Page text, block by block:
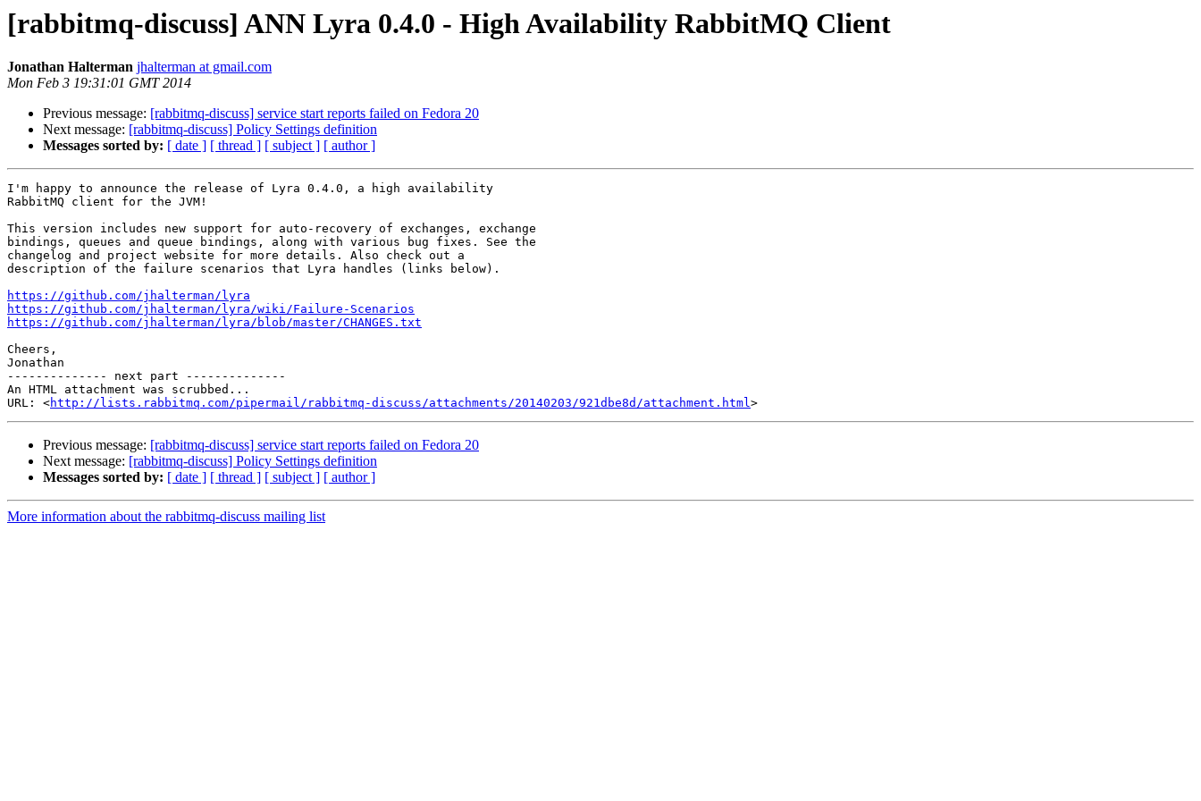
[rabbitmq-discuss] ANN Lyra 0.4.0 - High Availability RabbitMQ Client
Jonathan Halterman jhalterman at gmail.com
Mon Feb 3 19:31:01 GMT 2014
Previous message: [rabbitmq-discuss] service start reports failed on Fedora 20
Next message: [rabbitmq-discuss] Policy Settings definition
Messages sorted by: [ date ] [ thread ] [ subject ] [ author ]
I'm happy to announce the release of Lyra 0.4.0, a high availability
RabbitMQ client for the JVM!
This version includes new support for auto-recovery of exchanges, exchange
bindings, queues and queue bindings, along with various bug fixes. See the
changelog and project website for more details. Also check out a
description of the failure scenarios that Lyra handles (links below).
https://github.com/jhalterman/lyra
https://github.com/jhalterman/lyra/wiki/Failure-Scenarios
https://github.com/jhalterman/lyra/blob/master/CHANGES.txt
Cheers,
Jonathan
-------------- next part --------------
An HTML attachment was scrubbed...
URL: <http://lists.rabbitmq.com/pipermail/rabbitmq-discuss/attachments/20140203/921dbe8d/attachment.html
Previous message: [rabbitmq-discuss] service start reports failed on Fedora 20
Next message: [rabbitmq-discuss] Policy Settings definition
Messages sorted by: [ date ] [ thread ] [ subject ] [ author ]
More information about the rabbitmq-discuss mailing list